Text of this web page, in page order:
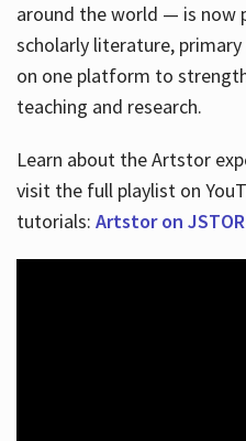
around the world — is now
scholarly literature,
on one platform to
teaching and research.
Learn about the Artstor
visit the full playlist on
tutorials: Artstor on